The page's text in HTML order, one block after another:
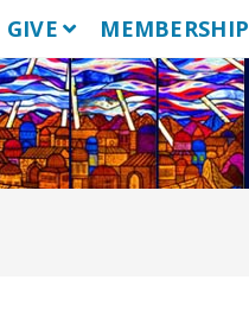
GIVE MEMBERSHIP